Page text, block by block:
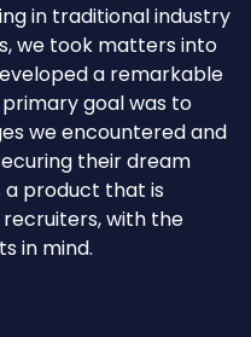
in traditional industry
we took matters into
a remarkable
goal was to
we encountered and
their dream
a product that is
with the
in mind.